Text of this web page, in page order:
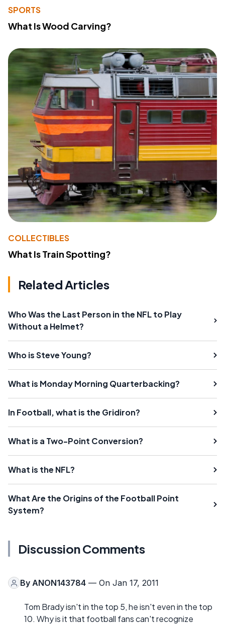
SPORTS
What Is Wood Carving?
COLLECTIBLES
What Is Train Spotting?
Related Articles
Who Was the Last Person in the NFL to Play
Without a Helmet?
Who is Steve Young?
What is Monday Morning Quarterbacking?
In Football, what is the Gridiron?
What is a Two-Point Conversion?
What is the NFL?
What Are the Origins of the Football Point
System?
Discussion Comments
By ANON143784 — On Jan 17, 2011
Tom Brady isn't in the top 5, he isn't even in the top
10. Why is it that football fans can't recognize